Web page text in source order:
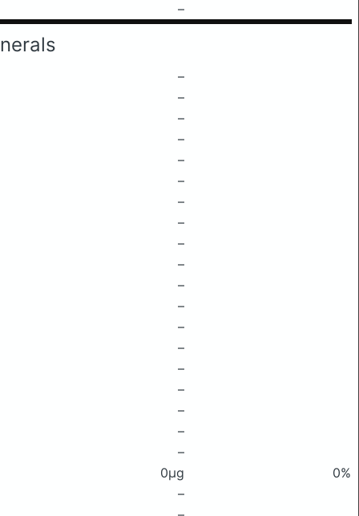
–
–
–
–
–
–
–
–
–
–
–
–
–
–
–
–
–
–
–
–
0μg
0%
–